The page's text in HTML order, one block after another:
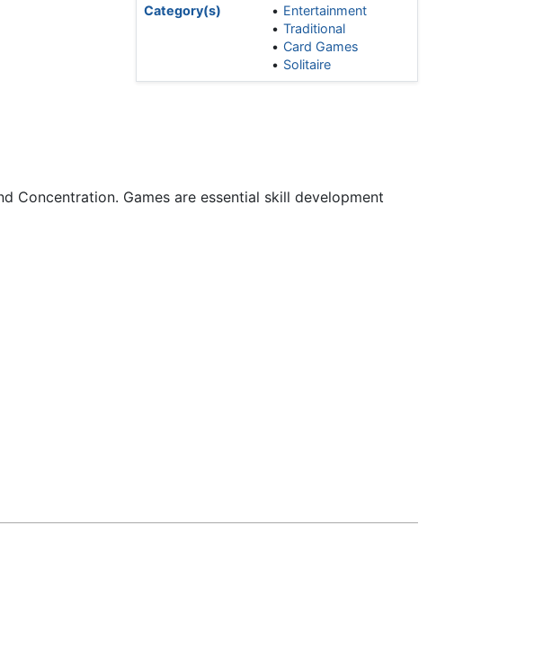
Category(s)
Entertainment
Traditional
Card Games
Solitaire
Concentration. Games are essential skill development